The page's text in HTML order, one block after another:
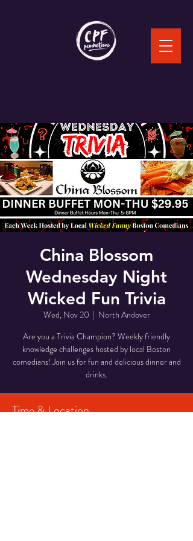
China Blossom
Wednesday Night
Wicked Fun Trivia
Wed, Nov 20
  |
North Andover
Are you a Trivia Champion? Weekly friendly
knowledge challenges hosted by local Boston
comedians! Join us for fun and delicious dinner and
drinks.
Time & Location